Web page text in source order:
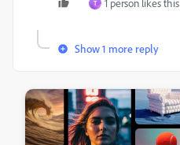
T 1 person likes this
Show 1 more reply